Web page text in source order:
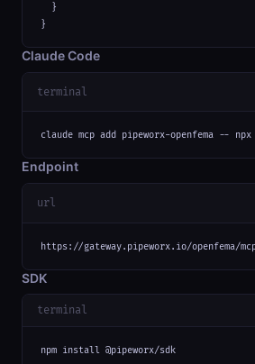
  }
}
Claude Code
terminal
claude mcp add pipeworx-openfema --
Endpoint
url
https://gateway.pipeworx.io/openfema/
SDK
terminal
npm install @pipeworx/sdk